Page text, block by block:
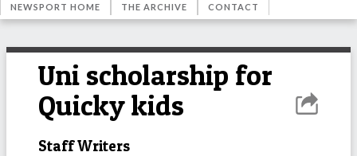
NEWSPORT HOME THE ARCHIVE CONTACT
Uni scholarship for
Quicky kids
Staff Writers